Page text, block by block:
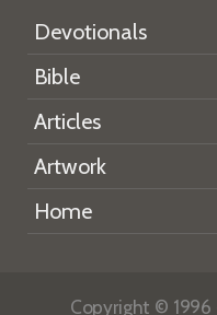
Devotionals
Bible
Articles
Artwork
Home
Copyright © 1996